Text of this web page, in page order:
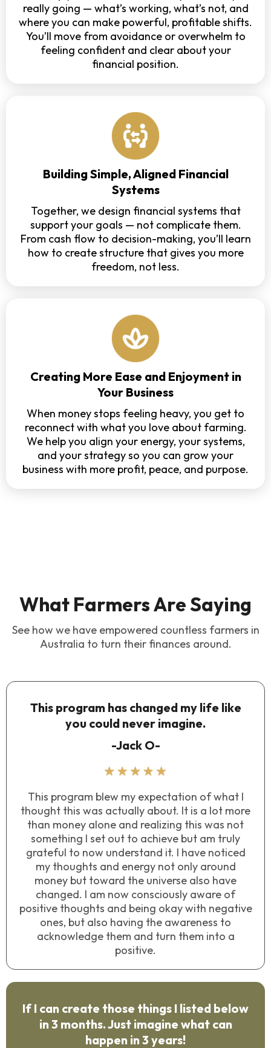
really going — what’s working, what’s not, and
where you can make powerful, profitable shifts.
You’ll move from avoidance or overwhelm to
feeling confident and clear about your
financial position.
Building Simple, Aligned Financial
Systems
Together, we design financial systems that
support your goals — not complicate them.
From cash flow to decision-making, you’ll learn
how to create structure that gives you more
freedom, not less.
Creating More Ease and Enjoyment in
Your Business
When money stops feeling heavy, you get to
reconnect with what you love about farming.
We help you align your energy, your systems,
and your strategy so you can grow your
business with more profit, peace, and purpose.
What Farmers Are Saying
See how we have empowered countless farmers in
Australia to turn their finances around.
This program has changed my life like
you could never imagine.
-Jack O-
This program blew my expectation of what I
thought this was actually about. It is a lot more
than money alone and realizing this was not
something I set out to achieve but am truly
grateful to now understand it. I have noticed
my thoughts and energy not only around
money but toward the universe also have
changed. I am now consciously aware of
positive thoughts and being okay with negative
ones, but also having the awareness to
acknowledge them and turn them into a
positive.
If I can create those things I listed below
in 3 months. Just imagine what can
happen in 3 years!